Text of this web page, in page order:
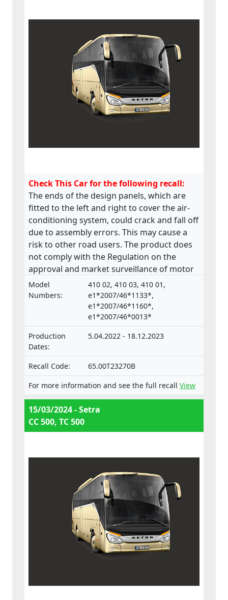
Check This Car for the following recall:
The ends of the design panels, which are
fitted to the left and right to cover the air-
conditioning system, could crack and fall off
due to assembly errors. This may cause a
risk to other road users. The product does
not comply with the Regulation on the
approval and market surveillance of motor
vehicles and their trailers, and of systems,
components and separate technical units
intended for such vehicles.
Model
Numbers:
410 02, 410 03, 410 01,
e1*2007/46*1133*,
e1*2007/46*1160*,
e1*2007/46*0013*
Production
Dates:
5.04.2022 - 18.12.2023
Recall Code:
65.00T23270B
For more information and see the full recall View
15/03/2024 - Setra
CC 500, TC 500